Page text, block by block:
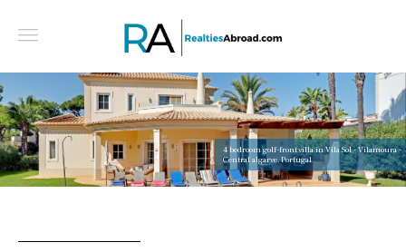
4 bedroom golf-front villa in Vila Sol - Vilamoura -
Central algarve, Portugal